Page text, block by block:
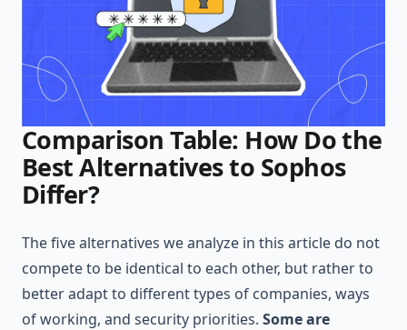
Comparison Table: How Do the
Best Alternatives to Sophos
Differ?
The five alternatives we analyze in this article do not
compete to be identical to each other, but rather to
better adapt to different types of companies, ways
of working, and security priorities. Some are